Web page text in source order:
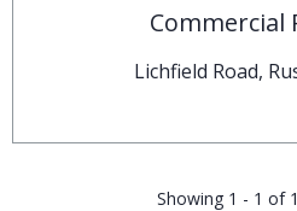
Commercial
Lichfield Road,
Showing 1 - 1 of